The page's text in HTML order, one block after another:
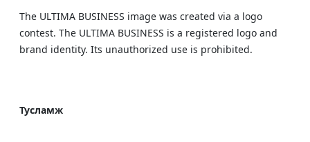
The ULTIMA BUSINESS image was created via a logo
contest. The ULTIMA BUSINESS is a registered logo and
brand identity. Its unauthorized use is prohibited.
Тусламж